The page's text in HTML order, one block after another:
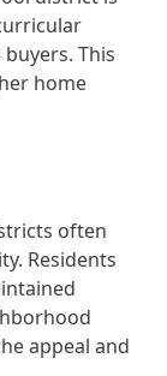
This
home
often
Residents
appeal and